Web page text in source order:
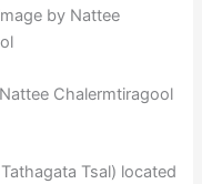
Chalermtiragool
Tsal) located